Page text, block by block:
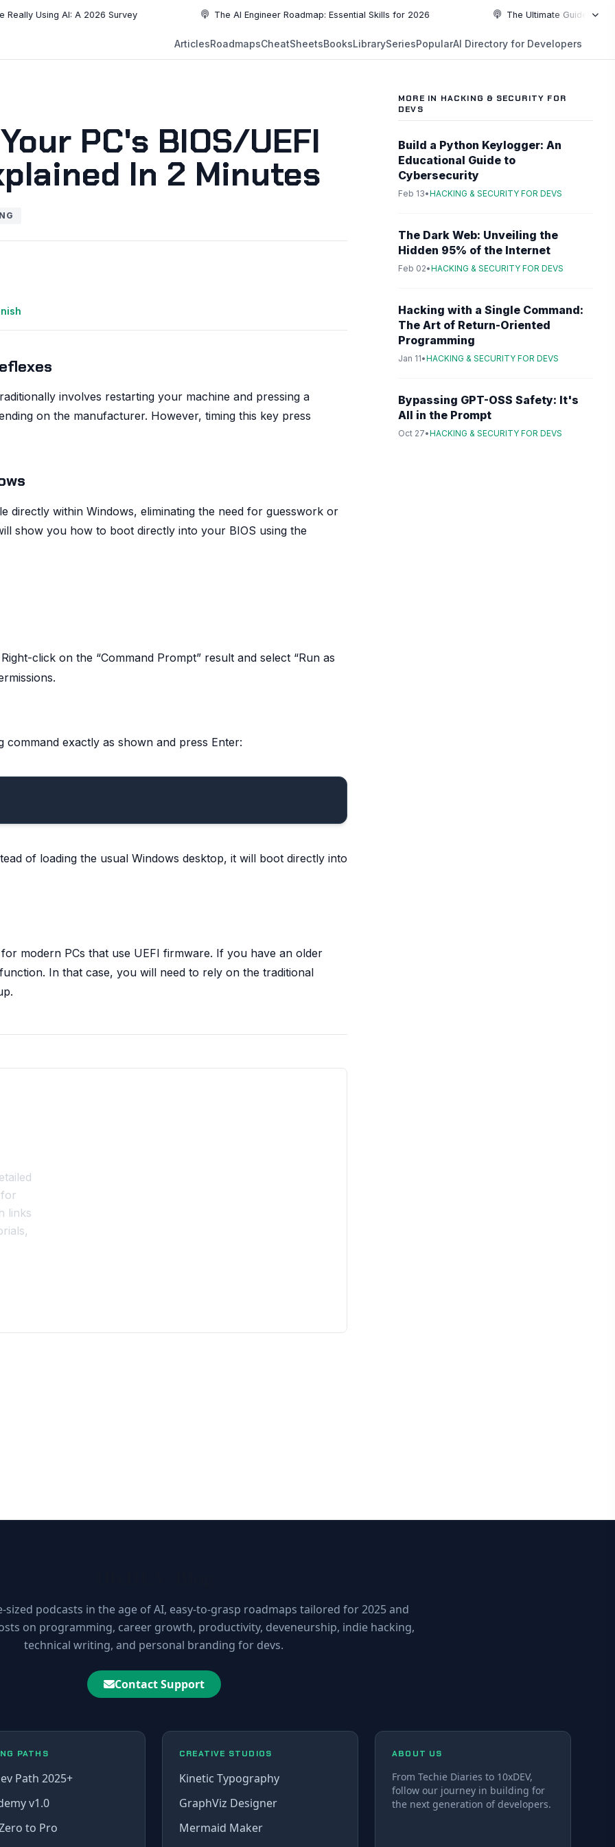
Using AI: A 2026 Survey NEW The AI Engineer Roadmap: Essential Skills for 2026 NEW The Ultimate Guide to Top
PLAYLIST
6:49
ArticlesRoadmapsCheatSheetsBooksLibrarySeriesPopularAI Directory for Developers
PC's BIOS/UEFI
In 2 Minutes
involves restarting your machine and pressing a
on the manufacturer. However, timing this key press
directly within Windows, eliminating the need for guesswork or
show you how to boot directly into your BIOS using the
Right-click on the “Command Prompt” result and select “Run as
exactly as shown and press Enter:
of loading the usual Windows desktop, it will boot directly into
for modern PCs that use UEFI firmware. If you have an older
In that case, you will need to rely on the traditional
links
MORE IN HACKING & SECURITY FOR
DEVS
Build a Python Keylogger: An
Educational Guide to
Cybersecurity
Feb 13•HACKING & SECURITY FOR DEVS
The Dark Web: Unveiling the
Hidden 95% of the Internet
Feb 02•HACKING & SECURITY FOR DEVS
Hacking with a Single Command:
The Art of Return-Oriented
Programming
Jan 11•HACKING & SECURITY FOR DEVS
Bypassing GPT-OSS Safety: It's
All in the Prompt
Oct 27•HACKING & SECURITY FOR DEVS
sized podcasts in the age of AI, easy-to-grasp roadmaps tailored for 2025 and
on programming, career growth, productivity, deveneurship, indie hacking,
technical writing, and personal branding for devs.
Contact Support
PATHS
Path 2025+
v1.0
to Pro
CREATIVE STUDIOS
Kinetic Typography
GraphViz Designer
Mermaid Maker
ABOUT US
From Techie Diaries to 10xDEV,
follow our journey in building for
the next generation of developers.